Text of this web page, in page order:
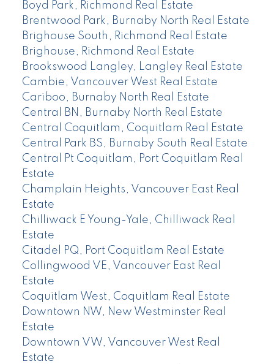
Boyd Park, Richmond Real Estate
Brentwood Park, Burnaby North Real Estate
Brighouse South, Richmond Real Estate
Brighouse, Richmond Real Estate
Brookswood Langley, Langley Real Estate
Cambie, Vancouver West Real Estate
Cariboo, Burnaby North Real Estate
Central BN, Burnaby North Real Estate
Central Coquitlam, Coquitlam Real Estate
Central Park BS, Burnaby South Real Estate
Central Pt Coquitlam, Port Coquitlam Real
Estate
Champlain Heights, Vancouver East Real
Estate
Chilliwack E Young-Yale, Chilliwack Real
Estate
Citadel PQ, Port Coquitlam Real Estate
Collingwood VE, Vancouver East Real
Estate
Coquitlam West, Coquitlam Real Estate
Downtown NW, New Westminster Real
Estate
Downtown VW, Vancouver West Real
Estate